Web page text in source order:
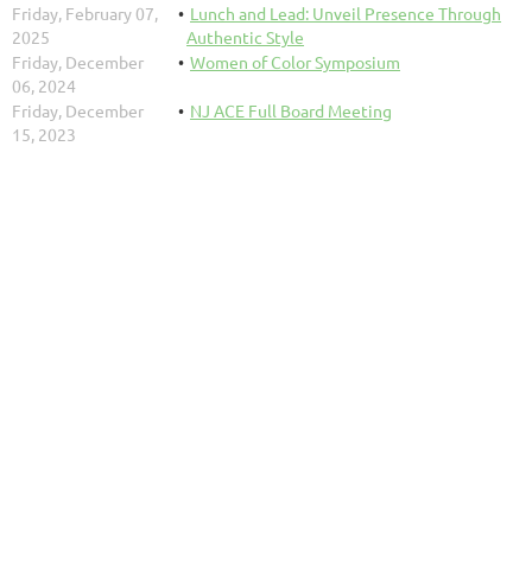
Friday, February 07,
2025
Lunch and Lead: Unveil Presence Through
Authentic Style
Friday, December
06, 2024
Women of Color Symposium
Friday, December
15, 2023
NJ ACE Full Board Meeting